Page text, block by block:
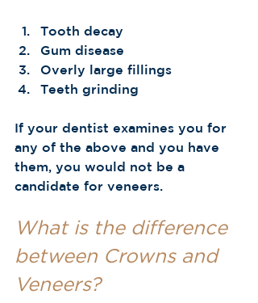
Tooth decay
Gum disease
Overly large fillings
Teeth grinding
If your dentist examines you for
any of the above and you have
them, you would not be a
candidate for veneers.
What is the difference
between Crowns and
Veneers?